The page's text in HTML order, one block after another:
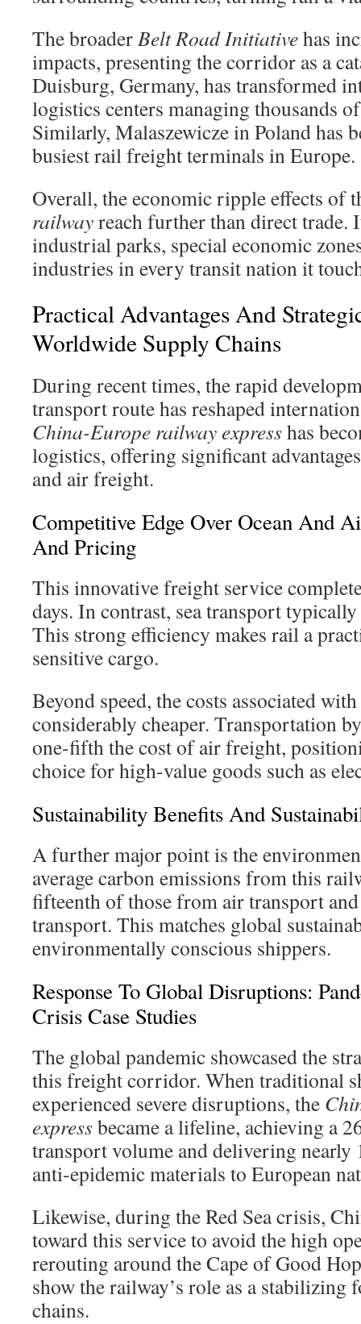
The broaderBelt Road Initiativehas
impacts, presenting the corridor as a
Duisburg, Germany, has transformed
logistics centers managing thousands
Similarly, Malaszewicze in Poland has
busiest rail freight terminals in Europe.
Overall, the economic ripple effects of
railwayreach further than direct trade.
industrial parks, special economic
industries in every transit nation it
Practical Advantages And
Worldwide Supply Chains
During recent times, the rapid
transport route has reshaped
China-Europe railway expresshas
logistics, offering significant
and air freight.
Competitive Edge Over Ocean And
And Pricing
This innovative freight service
days. In contrast, sea transport
This strong efficiency makes rail a
sensitive cargo.
Beyond speed, the costs associated
considerably cheaper. Transportation
one-fifth the cost of air freight,
choice for high-value goods such as
Sustainability Benefits And
A further major point is the
average carbon emissions from this
fifteenth of those from air transport
transport. This matches global
environmentally conscious shippers.
Response To Global Disruptions:
Crisis Case Studies
The global pandemic showcased the
this freight corridor. When traditional
experienced severe disruptions, the
expressbecame a lifeline, achieving a
transport volume and delivering
anti-epidemic materials to European
Likewise, during the Red Sea crisis,
toward this service to avoid the high
rerouting around the Cape of Good
show the railway’s role as a stabilizing
chains.